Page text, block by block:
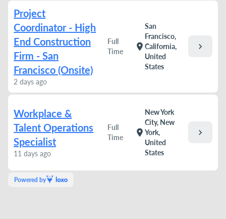
Project
Coordinator - High
End Construction
Firm - San
Francisco (Onsite)
2 days ago
Full
Time
location_on
San
Francisco,
California,
United
States
chevron_right
Workplace &
Talent Operations
Specialist
11 days ago
Full
Time
location_on
New York
City, New
York,
United
States
chevron_right
Powered by